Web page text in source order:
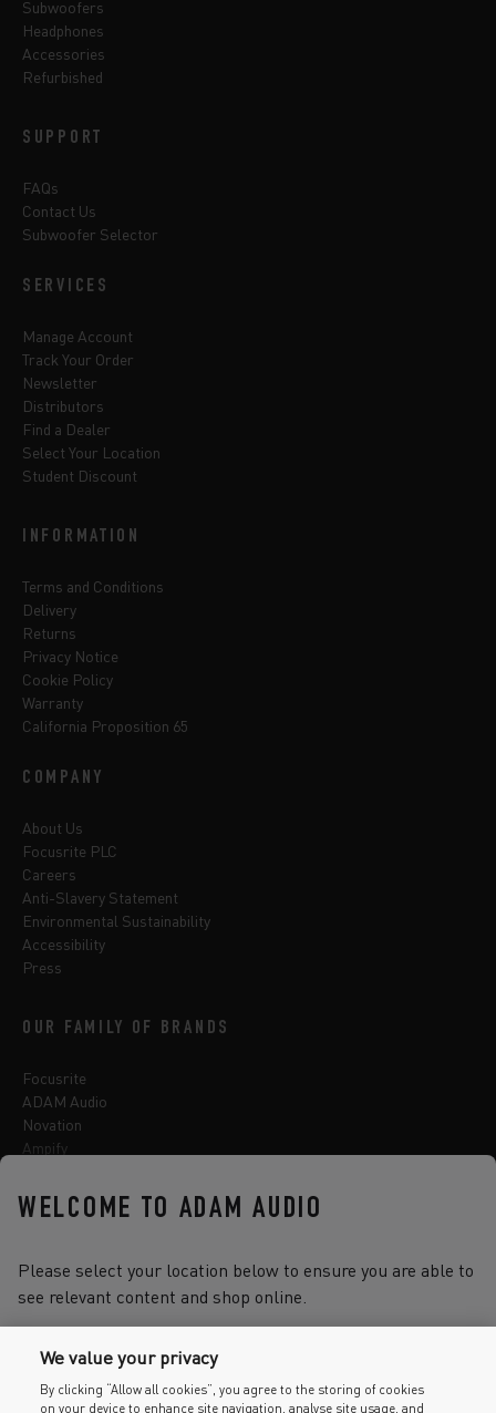
Subwoofers
Headphones
Accessories
Refurbished
SUPPORT
FAQs
Contact Us
Subwoofer Selector
SERVICES
Manage Account
Track Your Order
Newsletter
Distributors
Find a Dealer
Select Your Location
Student Discount
INFORMATION
Terms and Conditions
Delivery
Returns
Privacy Notice
Cookie Policy
Warranty
California Proposition 65
COMPANY
About Us
Focusrite PLC
Careers
Anti-Slavery Statement
Environmental Sustainability
Accessibility
Press
OUR FAMILY OF BRANDS
Focusrite
ADAM Audio
Novation
Ampify
Oberheim
Sonnox
WELCOME TO ADAM AUDIO
Please select your location below to ensure you are able to
see relevant content and shop online.
We value your privacy
By clicking “Allow all cookies”, you agree to the storing of cookies
on your device to enhance site navigation, analyse site usage, and